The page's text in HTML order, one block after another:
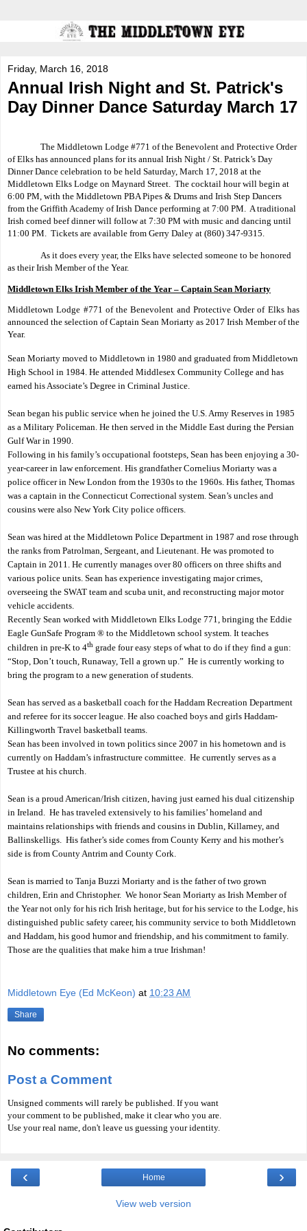
Friday, March 16, 2018
Annual Irish Night and St. Patrick's
Day Dinner Dance Saturday March 17
The Middletown Lodge #771 of the Benevolent and Protective Order
of Elks has announced plans for its annual Irish Night / St. Patrick’s Day
Dinner Dance celebration to be held Saturday, March 17, 2018 at the
Middletown Elks Lodge on Maynard Street. The cocktail hour will begin at
6:00 PM, with the Middletown PBA Pipes & Drums and Irish Step Dancers
from the Griffith Academy of Irish Dance performing at 7:00 PM. A traditional
Irish corned beef dinner will follow at 7:30 PM with music and dancing until
11:00 PM. Tickets are available from Gerry Daley at (860) 347-9315.
As it does every year, the Elks have selected someone to be honored
as their Irish Member of the Year.
Middletown Elks Irish Member of the Year – Captain Sean Moriarty
Middletown Lodge #771 of the Benevolent and Protective Order of Elks has
announced the selection of Captain Sean Moriarty as 2017 Irish Member of the
Year.
Sean Moriarty moved to Middletown in 1980 and graduated from Middletown
High School in 1984. He attended Middlesex Community College and has
earned his Associate’s Degree in Criminal Justice.
Sean began his public service when he joined the U.S. Army Reserves in 1985
as a Military Policeman. He then served in the Middle East during the Persian
Gulf War in 1990.
Following in his family’s occupational footsteps, Sean has been enjoying a 30-
year-career in law enforcement. His grandfather Cornelius Moriarty was a
police officer in New London from the 1930s to the 1960s. His father, Thomas
was a captain in the Connecticut Correctional system. Sean’s uncles and
cousins were also New York City police officers.
Sean was hired at the Middletown Police Department in 1987 and rose through
the ranks from Patrolman, Sergeant, and Lieutenant. He was promoted to
Captain in 2011. He currently manages over 80 officers on three shifts and
various police units. Sean has experience investigating major crimes,
overseeing the SWAT team and scuba unit, and reconstructing major motor
vehicle accidents.
Recently Sean worked with Middletown Elks Lodge 771, bringing the Eddie
Eagle GunSafe Program ® to the Middletown school system. It teaches
children in pre-K to 4th grade four easy steps of what to do if they find a gun:
“Stop, Don’t touch, Runaway, Tell a grown up.” He is currently working to
bring the program to a new generation of students.
Sean has served as a basketball coach for the Haddam Recreation Department
and referee for its soccer league. He also coached boys and girls Haddam-
Killingworth Travel basketball teams.
Sean has been involved in town politics since 2007 in his hometown and is
currently on Haddam’s infrastructure committee. He currently serves as a
Trustee at his church.
Sean is a proud American/Irish citizen, having just earned his dual citizenship
in Ireland.
He has traveled extensively to his families’ homeland and
maintains relationships with friends and cousins in Dublin, Killarney, and
Ballinskelligs. His father’s side comes from County Kerry and his mother’s
side is from County Antrim and County Cork.
Sean is married to Tanja Buzzi Moriarty and is the father of two grown
children, Erin and Christopher. We honor Sean Moriarty as Irish Member of
the Year not only for his rich Irish heritage, but for his service to the Lodge, his
distinguished public safety career, his community service to both Middletown
and Haddam, his good humor and friendship, and his commitment to family.
Those are the qualities that make him a true Irishman!
Middletown Eye (Ed McKeon) at 10:23 AM
Share
No comments:
Post a Comment
Unsigned comments will rarely be published. If you want
your comment to be published, make it clear who you are.
Use your real name, don't leave us guessing your identity.
‹ ›
Home
View web version